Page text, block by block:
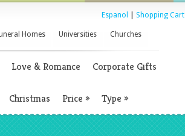
Espanol Shopping Cart
Homes Universities Churches
Love & Romance Corporate Gifts
Christmas Price » Type »